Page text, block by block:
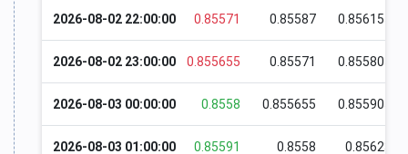
2026-08-02 22:00:00 0.85571 0.85587 0.856155
2026-08-02 23:00:00 0.855655 0.85571 0.855805
2026-08-03 00:00:00 0.8558 0.855655 0.855905
2026-08-03 01:00:00 0.85591 0.8558 0.85623